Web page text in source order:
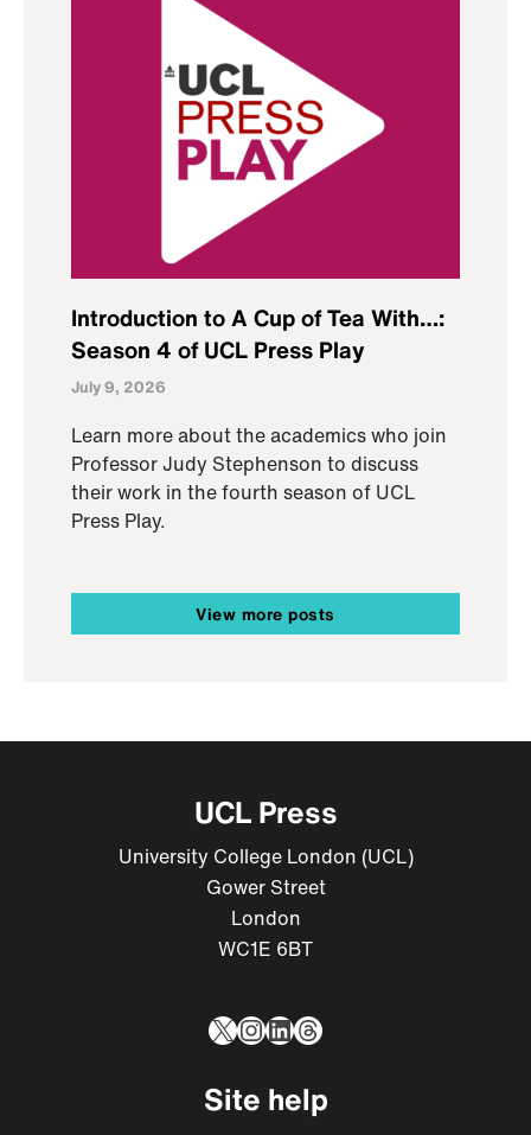
Introduction to A Cup of Tea With…:
Season 4 of UCL Press Play
July 9, 2026
Learn more about the academics who join
Professor Judy Stephenson to discuss
their work in the fourth season of UCL
Press Play.
View more posts
UCL Press
University College London (UCL)
Gower Street
London
WC1E 6BT
X Instagram
LinkedIn
Threads
Site help